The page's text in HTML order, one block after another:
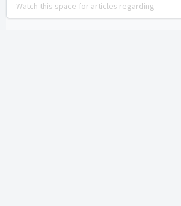
Watch this space for articles regarding